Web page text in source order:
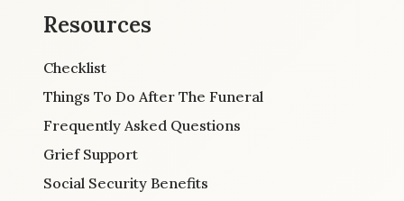
Resources
Checklist
Things To Do After The Funeral
Frequently Asked Questions
Grief Support
Social Security Benefits